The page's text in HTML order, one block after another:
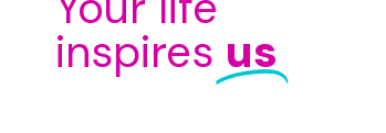
inspires us